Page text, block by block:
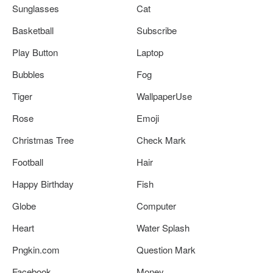
Sunglasses
Cat
Basketball
Subscribe
Play Button
Laptop
Bubbles
Fog
Tiger
WallpaperUse
Rose
Emoji
Christmas Tree
Check Mark
Football
Hair
Happy Birthday
Fish
Globe
Computer
Heart
Water Splash
Pngkin.com
Question Mark